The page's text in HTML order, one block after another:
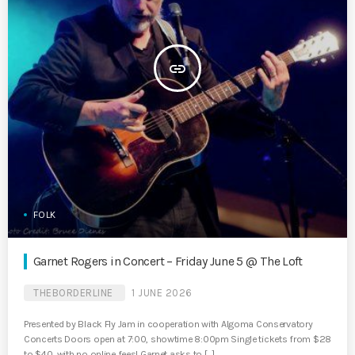
insert_link
FOLK
Garnet Rogers in Concert – Friday June 5 @ The Loft
THEBORDERLINE 1 JUNE 2026
Presented by Black Fly Jam in cooperation with Algoma Conservatory
Concerts Doors open at 7:00, showtime 8:00pm Single tickets from $28